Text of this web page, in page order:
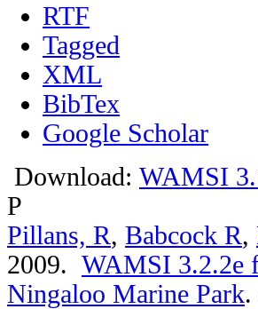
RTF
Tagged
XML
BibTex
Google Scholar
Download: WAMSI
P
Pillans, R, Babcock R,
2009. WAMSI 3.2.2e
Ningaloo Marine Park.